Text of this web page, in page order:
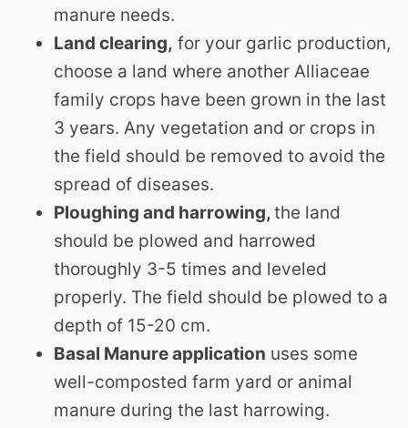
manure needs.
Land clearing, for your garlic production,
choose a land where another Alliaceae
family crops have been grown in the last
3 years. Any vegetation and or crops in
the field should be removed to avoid the
spread of diseases.
Ploughing and harrowing,the land
should be plowed and harrowed
thoroughly 3-5 times and leveled
properly. The field should be plowed to a
depth of 15-20 cm.
Basal Manure application uses some
well-composted farm yard or animal
manure during the last harrowing.